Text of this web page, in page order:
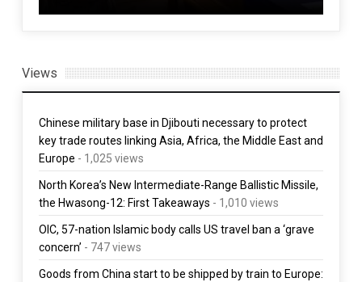
Views
Chinese military base in Djibouti necessary to protect
key trade routes linking Asia, Africa, the Middle East and
Europe - 1,025 views
North Korea’s New Intermediate-Range Ballistic Missile,
the Hwasong-12: First Takeaways - 1,010 views
OIC, 57-nation Islamic body calls US travel ban a ‘grave
concern’ - 747 views
Goods from China start to be shipped by train to Europe: